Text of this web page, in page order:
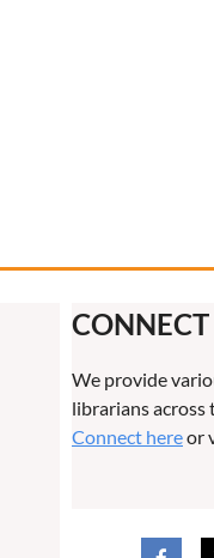
We provide
librarians across
Connect hereor